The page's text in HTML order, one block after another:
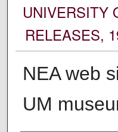
UNIVERSITY
RELEASES,
NEA web
UM